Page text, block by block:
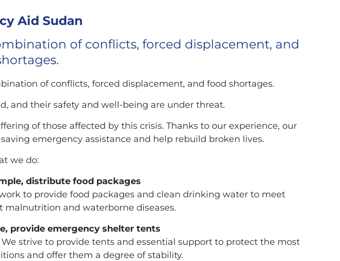
Aid Sudan​
of conflicts, forced displacement, and
of conflicts, forced displacement, and food shortages.
and their safety and well-being are under threat.
of those affected by this crisis. Thanks to our experience, our
emergency assistance and help rebuild broken lives.
we do:
distribute food packages
to provide food packages and clean drinking water to meet
and waterborne diseases.
provide emergency shelter tents
strive to provide tents and essential support to protect the most
and offer them a degree of stability.